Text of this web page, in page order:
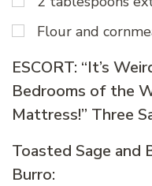
Flour and
ESCORT: “It’s
Bedrooms of the
Mattress!” Three
Toasted Sage and
Burro: